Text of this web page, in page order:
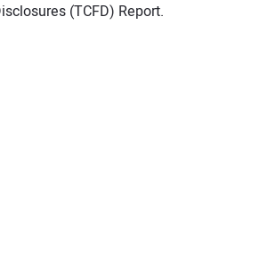
(TCFD) Report.